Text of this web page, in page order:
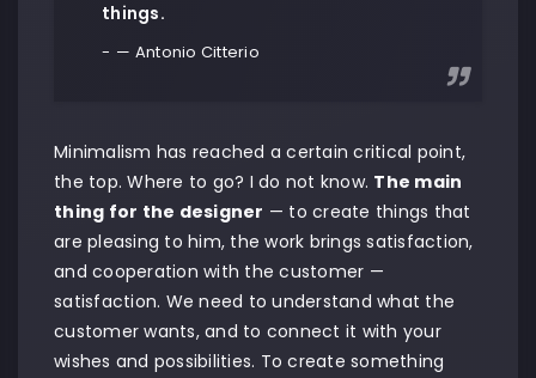
things.
— Antonio Citterio
Minimalism has reached a certain critical point,
the top. Where to go? I do not know. The main
thing for the designer — to create things that
are pleasing to him, the work brings satisfaction,
and cooperation with the customer —
satisfaction. We need to understand what the
customer wants, and to connect it with your
wishes and possibilities. To create something